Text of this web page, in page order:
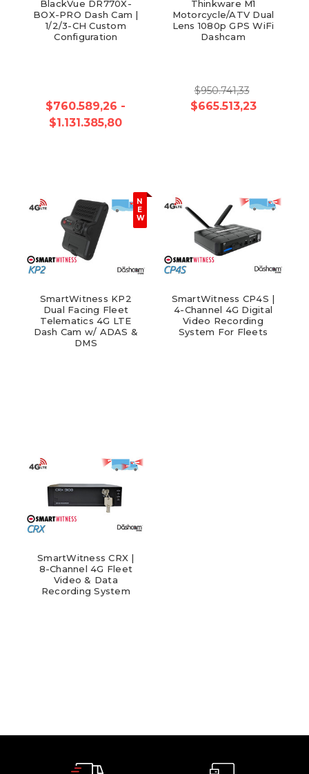
BlackVue DR770X-
BOX-PRO Dash Cam |
1/2/3-CH Custom
Configuration
$760.589,26 -
$1.131.385,80
Thinkware M1
Motorcycle/ATV Dual
Lens 1080p GPS WiFi
Dashcam
$950.741,33
$665.513,23
N
E
W
SmartWitness KP2
Dual Facing Fleet
Telematics 4G LTE
Dash Cam w/ ADAS &
DMS
SmartWitness CP4S |
4-Channel 4G Digital
Video Recording
System For Fleets
SmartWitness CRX |
8-Channel 4G Fleet
Video & Data
Recording System